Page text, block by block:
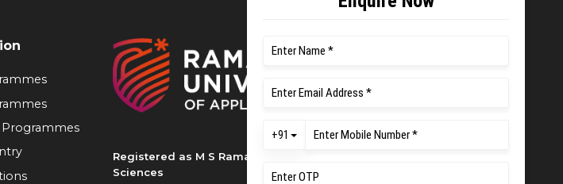
Registered as M S Ramaiah University of Applied
Sciences